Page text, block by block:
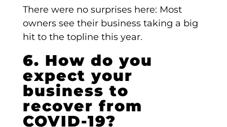
There were no surprises here: Most
owners see their business taking a big
hit to the topline this year.
6. How do you
expect your
business to
recover from
COVID-19?